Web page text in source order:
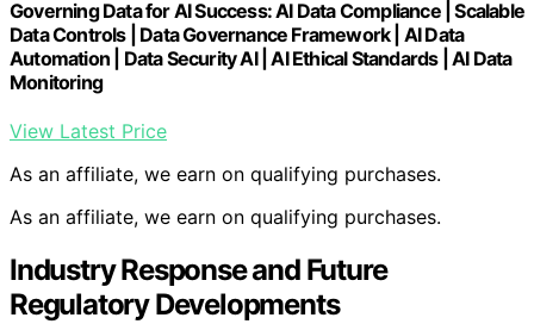
Governing Data for AI Success: AI Data Compliance | Scalable
Data Controls | Data Governance Framework | AI Data
Automation | Data Security AI | AI Ethical Standards | AI Data
Monitoring
View Latest Price
As an affiliate, we earn on qualifying purchases.
As an affiliate, we earn on qualifying purchases.
Industry Response and Future
Regulatory Developments